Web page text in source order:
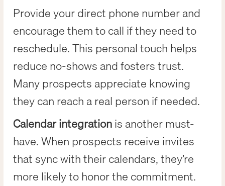
Provide your direct phone number and
encourage them to call if they need to
reschedule. This personal touch helps
reduce no-shows and fosters trust.
Many prospects appreciate knowing
they can reach a real person if needed.
Calendar integrationis another must-
have. When prospects receive invites
that sync with their calendars, they’re
more likely to honor the commitment.